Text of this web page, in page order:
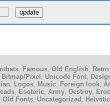
, Famous, Old English, Retro,
Bitmap/Pixel , Unicode Font,
, Logos, Music, Foreign look,
, Esoteric, Army, Destroy,
Old Fonts, Uncategorized ,